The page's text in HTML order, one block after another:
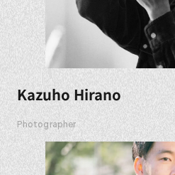
Kazuho Hirano
Photographer